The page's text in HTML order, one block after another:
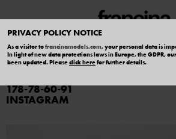
PRIVACY POLICY NOTICE
As a visitor tofrancinamodels.com, your personal data is
In light of new data protections laws in Europe, the GDPR,
been updated. Pleaseclick herefor further details.
IRINA SOBOL
178 78 60 91
INSTAGRAM